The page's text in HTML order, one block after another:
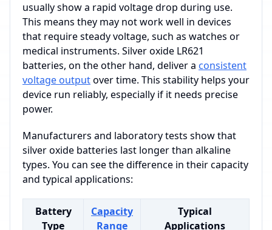
usually show a rapid voltage drop during use.
This means they may not work well in devices
that require steady voltage, such as watches or
medical instruments. Silver oxide LR621
batteries, on the other hand, deliver a consistent
voltage outputover time. This stability helps your
device run reliably, especially if it needs precise
power.
Manufacturers and laboratory tests show that
silver oxide batteries last longer than alkaline
types. You can see the difference in their capacity
and typical applications:
Battery
Type
Capacity
Range
Typical
Applications